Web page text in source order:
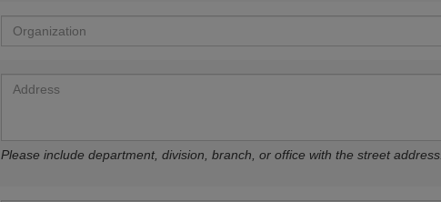
Please include department, division, branch, or office with the street address.